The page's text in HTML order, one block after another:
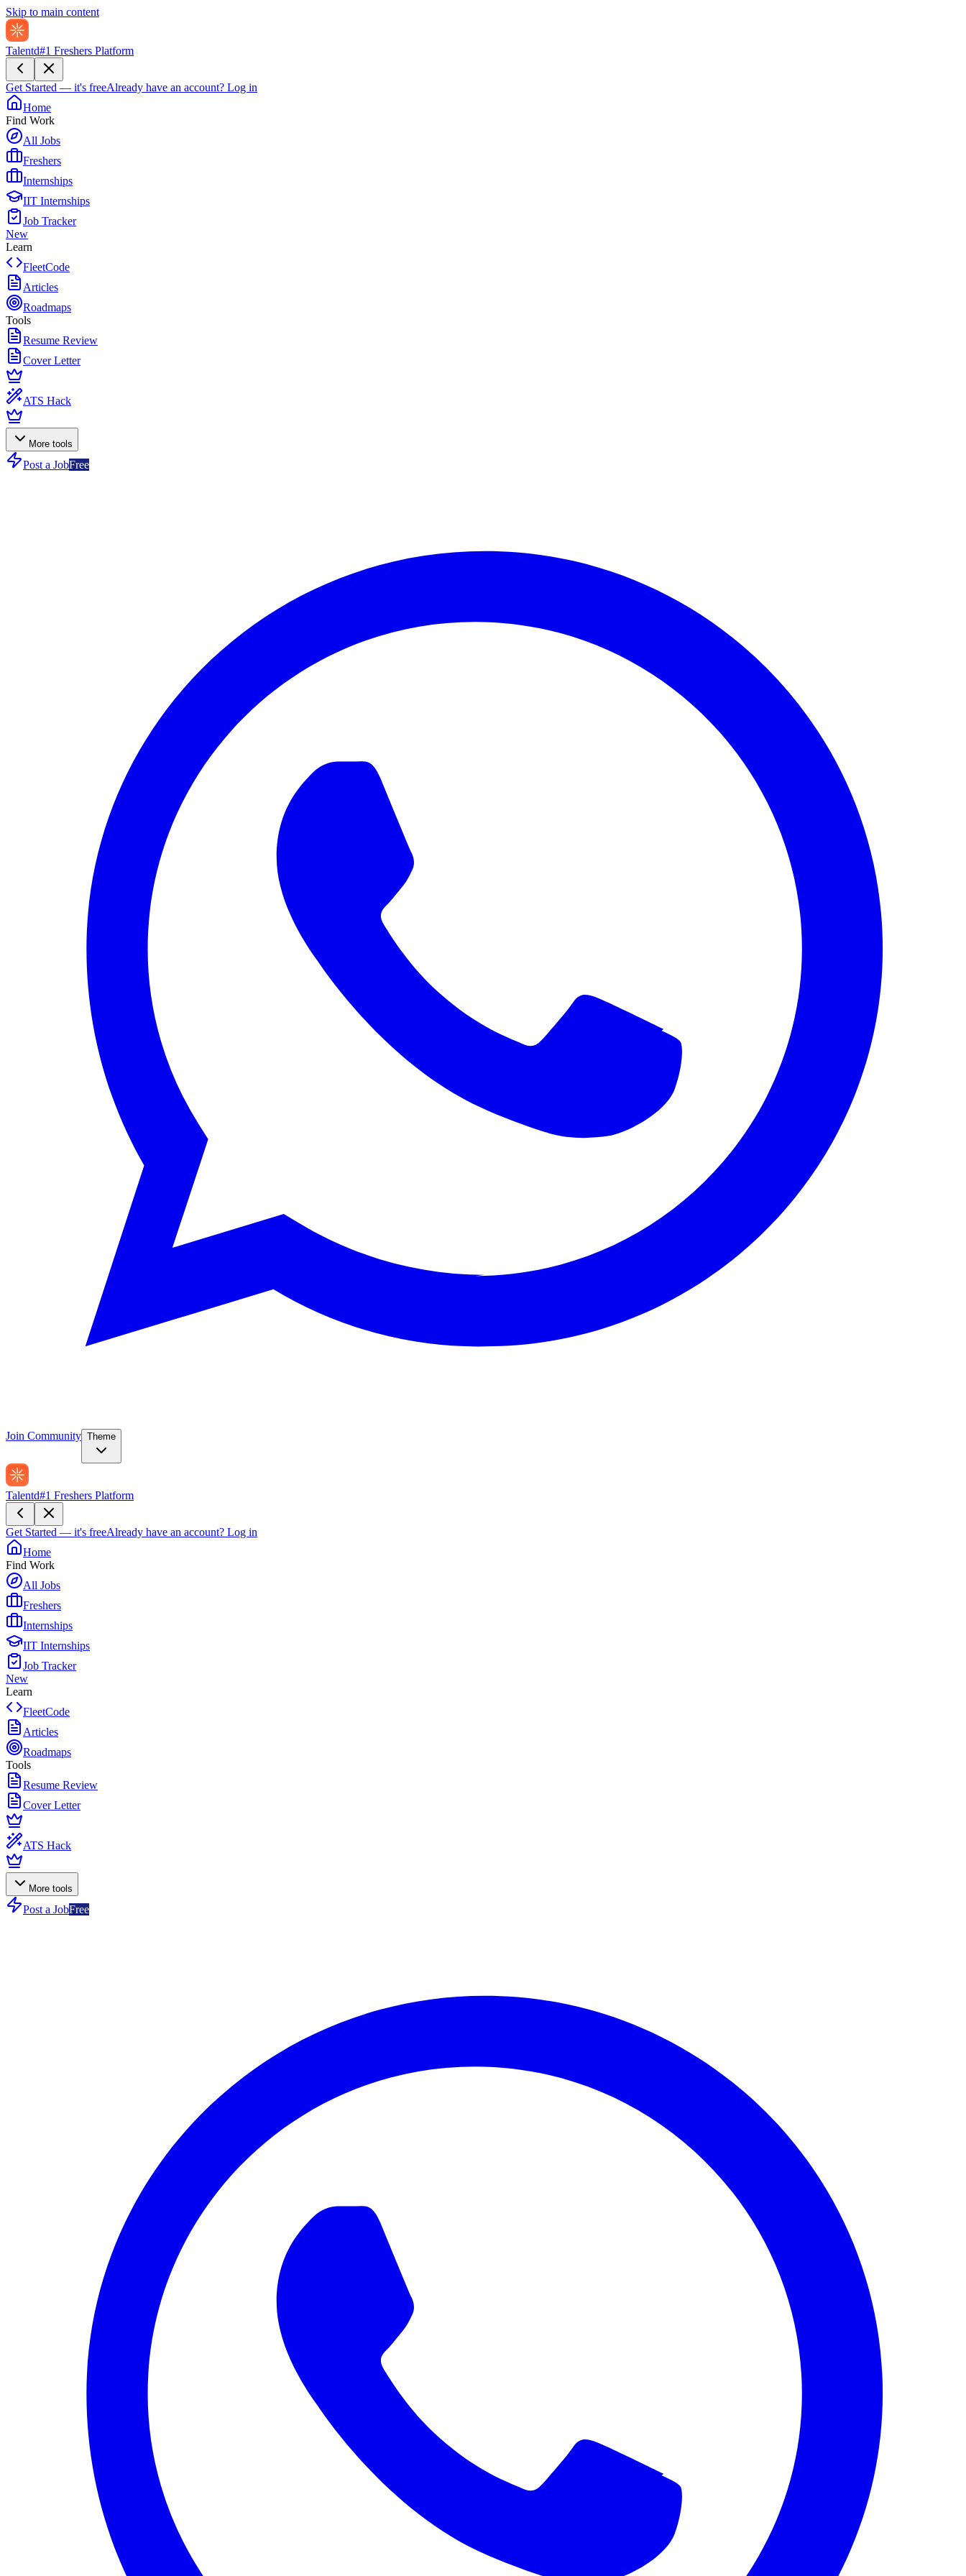
Skip to main content
Talentd#1 Freshers Platform
Get Started — it's freeAlready have an account? Log in
Home
Find Work
All Jobs
Freshers
Internships
IIT Internships
Job Tracker
New
Learn
FleetCode
Articles
Roadmaps
Tools
Resume Review
Cover Letter
ATS Hack
More tools
Post a JobFree
Join Community Theme
Talentd#1 Freshers Platform
Get Started — it's freeAlready have an account? Log in
Home
Find Work
All Jobs
Freshers
Internships
IIT Internships
Job Tracker
New
Learn
FleetCode
Articles
Roadmaps
Tools
Resume Review
Cover Letter
ATS Hack
More tools
Post a JobFree